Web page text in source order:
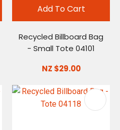
Add To Cart
Recycled Billboard Bag
- Small Tote 04101
NZ $29.00